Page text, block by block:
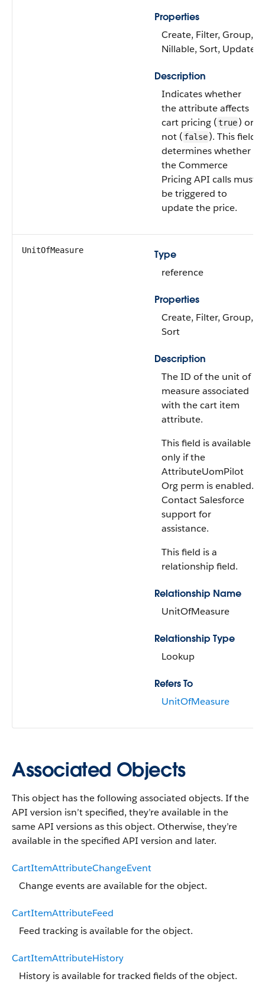
Properties
Create, Filter, Group,
Nillable, Sort, Update
Description
Indicates whether
the attribute affects
cart pricing (true) or
not ( false). This field
determines whether
the Commerce
Pricing API calls must
be triggered to
update the price.
UnitOfMeasure
Type
reference
Properties
Create, Filter, Group,
Sort
Description
The ID of the unit of
measure associated
with the cart item
attribute.
This field is available
only if the
AttributeUomPilot
Org perm is enabled.
Contact Salesforce
support for
assistance.
This field is a
relationship field.
Relationship Name
UnitOfMeasure
Relationship Type
Lookup
Refers To
UnitOfMeasure
Associated Objects
This object has the following associated objects. If the
API version isn’t specified, they’re available in the
same API versions as this object. Otherwise, they’re
available in the specified API version and later.
CartItemAttributeChangeEvent
Change events are available for the object.
CartItemAttributeFeed
Feed tracking is available for the object.
CartItemAttributeHistory
History is available for tracked fields of the object.